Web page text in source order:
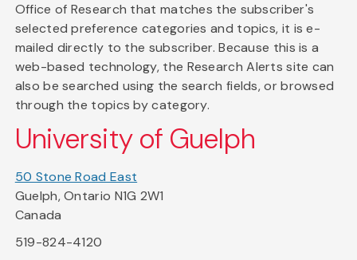
Office of Research that matches the subscriber's
selected preference categories and topics, it is e-
mailed directly to the subscriber. Because this is a
web-based technology, the Research Alerts site can
also be searched using the search fields, or browsed
through the topics by category.
University of Guelph
50 Stone Road East
Guelph, Ontario N1G 2W1
Canada
519-824-4120